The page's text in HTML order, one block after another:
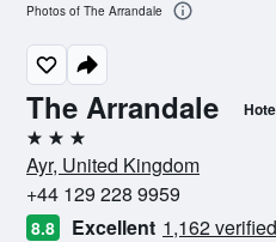
The Arrandale
3 stars
Ayr, United Kingdom
+44 129 228 9959
8.8 Excellent 1,162
Photos of The Arrandale